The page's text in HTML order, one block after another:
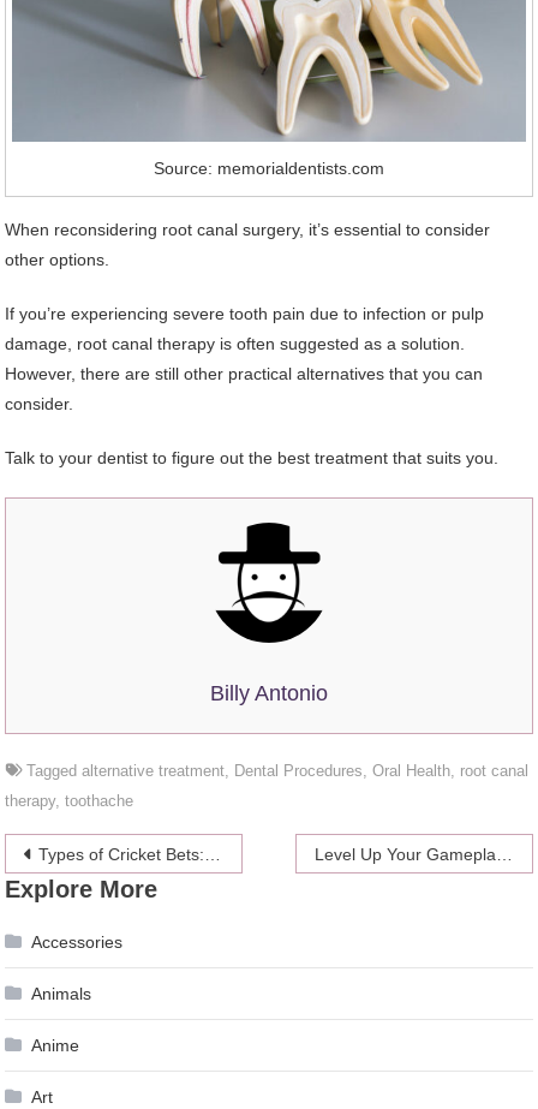
Source: memorialdentists.com
When reconsidering root canal surgery, it’s essential to consider
other options.
If you’re experiencing severe tooth pain due to infection or pulp
damage, root canal therapy is often suggested as a solution.
However, there are still other practical alternatives that you can
consider.
Talk to your dentist to figure out the best treatment that suits you.
Billy Antonio
Taggedalternative treatment, Dental Procedures,Oral Health, root canal
therapy,toothache
Post
navigation
Types of Cricket Bets: A Beginner’s Guide Level Up Your Gameplay: 4 Essential Tips for Diablo 4 Beginners 2024
Explore More
Accessories
Animals
Anime
Art